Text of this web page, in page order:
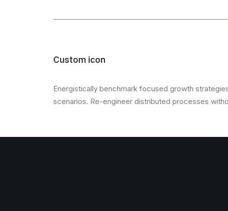
Custom icon
Energistically benchmark focused growth
scenarios. Re-engineer distributed processes